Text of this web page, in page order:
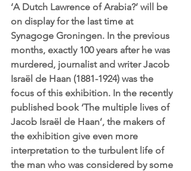
‘A Dutch Lawrence of Arabia?’ will be
on display for the last time at
Synagoge Groningen. In the previous
months, exactly 100 years after he was
murdered, journalist and writer Jacob
Israël de Haan (1881-1924) was the
focus of this exhibition. In the recently
published book ‘The multiple lives of
Jacob Israël de Haan’, the makers of
the exhibition give even more
interpretation to the turbulent life of
the man who was considered by some